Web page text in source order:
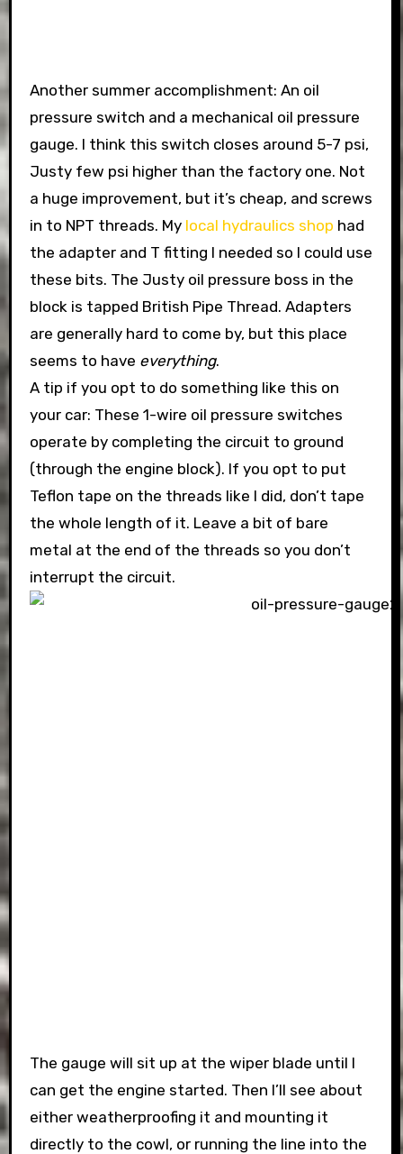
Another summer accomplishment: An oil
pressure switch and a mechanical oil pressure
gauge. I think this switch closes around 5-7 psi,
Justy few psi higher than the factory one. Not
a huge improvement, but it’s cheap, and screws
in to NPT threads. My local hydraulics shop had
the adapter and T fitting I needed so I could use
these bits. The Justy oil pressure boss in the
block is tapped British Pipe Thread. Adapters
are generally hard to come by, but this place
seems to have everything.
A tip if you opt to do something like this on
your car: These 1-wire oil pressure switches
operate by completing the circuit to ground
(through the engine block). If you opt to put
Teflon tape on the threads like I did, don’t tape
the whole length of it. Leave a bit of bare
metal at the end of the threads so you don’t
interrupt the circuit.
The gauge will sit up at the wiper blade until I
can get the engine started. Then I’ll see about
either weatherproofing it and mounting it
directly to the cowl, or running the line into the